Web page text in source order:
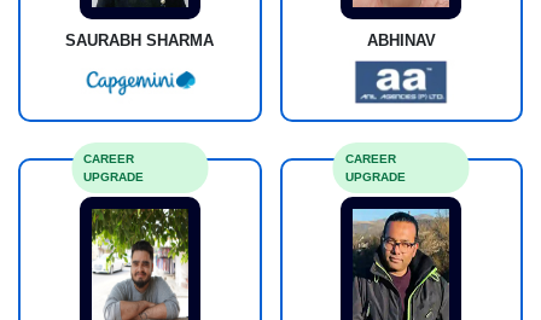
SAURABH SHARMA ABHINAV
CAREER
UPGRADE
CAREER
UPGRADE